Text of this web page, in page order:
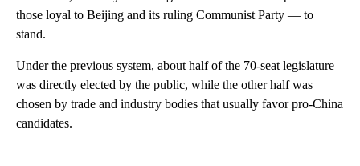
those loyal to Beijing and its ruling Communist Party — to
stand.
Under the previous system, about half of the 70-seat legislature
was directly elected by the public, while the other half was
chosen by trade and industry bodies that usually favor pro-China
candidates.